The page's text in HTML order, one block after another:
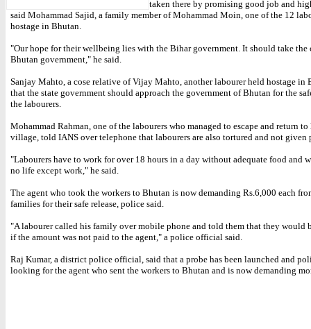
taken there by promising good job and
said Mohammad Sajid, a family member of Mohammad Moin, one of the 12
hostage in Bhutan.
"Our hope for their wellbeing lies with the Bihar government. It should take the
Bhutan government," he said.
Sanjay Mahto, a cose relative of Vijay Mahto, another labourer held hostage in
that the state government should approach the government of Bhutan for the
the labourers.
Mohammad Rahman, one of the labourers who managed to escape and return
village, told IANS over telephone that labourers are also tortured and not given
"Labourers have to work for over 18 hours in a day without adequate food and
no life except work," he said.
The agent who took the workers to Bhutan is now demanding Rs.6,000 each
families for their safe release, police said.
"A labourer called his family over mobile phone and told them that they would
if the amount was not paid to the agent," a police official said.
Raj Kumar, a district police official, said that a probe has been launched and
looking for the agent who sent the workers to Bhutan and is now demanding